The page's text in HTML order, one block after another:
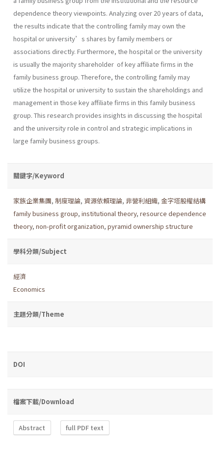
dependence theory viewpoints. Analyzing over 20 years of data,
the results indicate that the controlling family may own the
hospital or university’s shares by family members or
associations directly. Furthermore, the hospital or the university
is usually the majority shareholder of key affiliate firms in the
family business group. Therefore, the controlling family may
utilize the hospital or university to sustain the shareholdings and
management in those key affiliate firms in this family business
group. This research provides insights in discussing the hospital
and the university role in control and strategic implications in
large family business groups.
關鍵字/Keyword
家族企業集團, 制度理論, 資源依賴理論, 非營利組織, 金字塔股權結構
family business group, institutional theory, resource dependence
theory, non-profit organization, pyramid ownership structure
學科分類/Subject
經濟
Economics
主題分類/Theme
DOI
檔案下載/Download
Abstract full PDF text